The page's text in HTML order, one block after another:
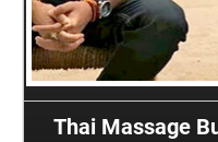
Thai Massage